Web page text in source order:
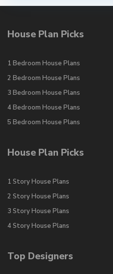
House Plan Picks
1 Bedroom House Plans
2 Bedroom House Plans
3 Bedroom House Plans
4 Bedroom House Plans
5 Bedroom House Plans
House Plan Picks
1 Story House Plans
2 Story House Plans
3 Story House Plans
4 Story House Plans
Top Designers